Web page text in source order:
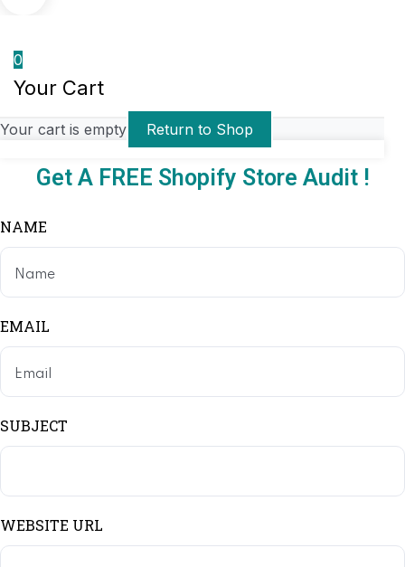
0
Your Cart
Your cart is empty Return to Shop
Get A FREE Shopify Store Audit !
NAME
EMAIL
SUBJECT
WEBSITE URL